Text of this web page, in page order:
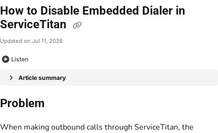
How to Disable Embedded Dialer in
ServiceTitan
Updated on Jul 11, 2026
Listen
Article summary
Problem
When making outbound calls through ServiceTitan, the